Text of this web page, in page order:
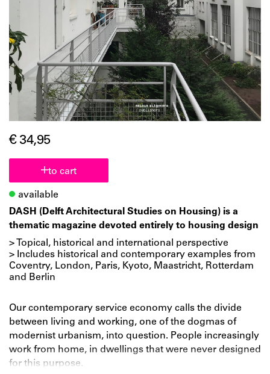
€ 34,95
to cart
available
DASH (Delft Architectural Studies on Housing) is a
thematic magazine devoted entirely to housing design
> Topical, historical and international perspective
> Includes historical and contemporary examples from
Coventry, London, Paris, Kyoto, Maastricht, Rotterdam
and Berlin
Our contemporary service economy calls the divide
between living and working, one of the dogmas of
modernist urbanism, into question. People increasingly
work from home, in dwellings that were never designed
for this purpose.